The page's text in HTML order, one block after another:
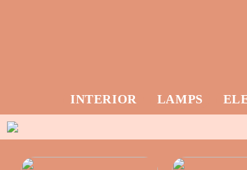
INTERIOR LAMPS